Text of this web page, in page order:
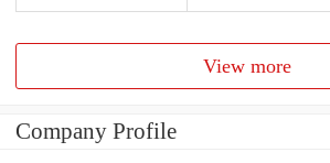
View more
Company Profile